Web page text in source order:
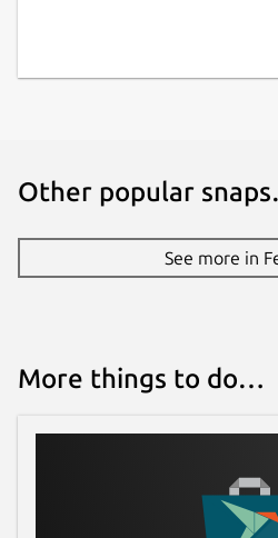
Other popular
See more in
More things to do…